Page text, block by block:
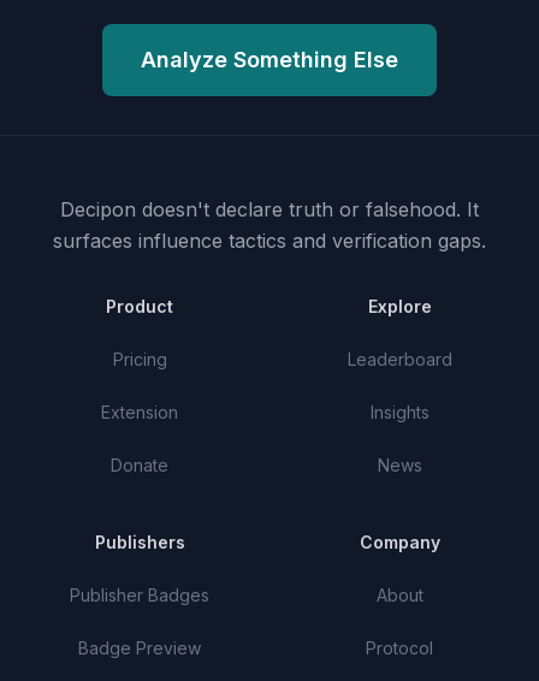
Analyze Something Else
Decipon doesn't declare truth or falsehood. It
surfaces influence tactics and verification gaps.
Product
Pricing
Extension
Donate
Explore
Leaderboard
Insights
News
Publishers
Publisher Badges
Badge Preview
Company
About
Protocol